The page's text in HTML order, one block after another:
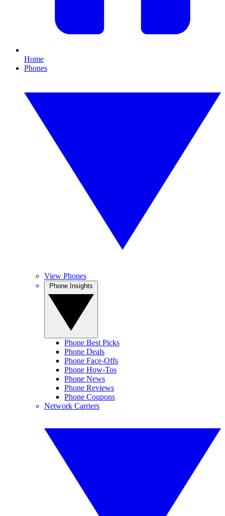
Home
Phones
View Phones
Phone Best Picks
Phone Deals
Phone Face-Offs
Phone How-Tos
Phone News
Phone Reviews
Phone Coupons
Network Carriers